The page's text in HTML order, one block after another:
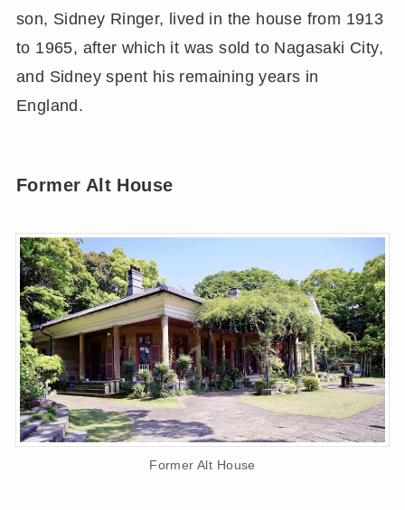
son, Sidney Ringer, lived in the house from 1913
to 1965, after which it was sold to Nagasaki City,
and Sidney spent his remaining years in
England.
Former Alt House
Former Alt House